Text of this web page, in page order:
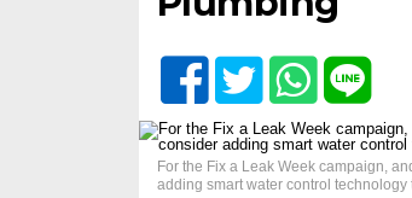
For the Fix a Leak Week campaign,
adding smart water control